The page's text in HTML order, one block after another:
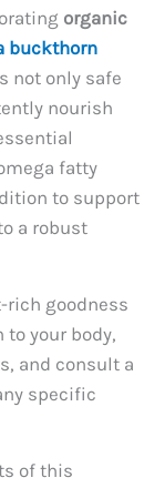
organic
buckthorn
not only safe
nourish
fatty
to support
a robust
rich goodness
your body,
and consult a
specific
of this